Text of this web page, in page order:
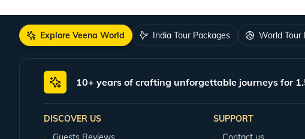
Explore Veena World India Tour Packages World Tour
10+ years of crafting unforgettable journeys for
DISCOVER US
SUPPORT